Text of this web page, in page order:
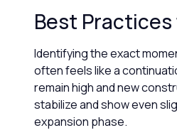
Best
Identifying the exact
often feels like a
remain high and new
stabilize and show even
expansion phase.